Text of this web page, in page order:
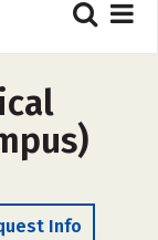
Info